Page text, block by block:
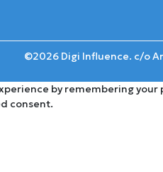
©2026 Digi Influence. c/o
by remembering
consent.